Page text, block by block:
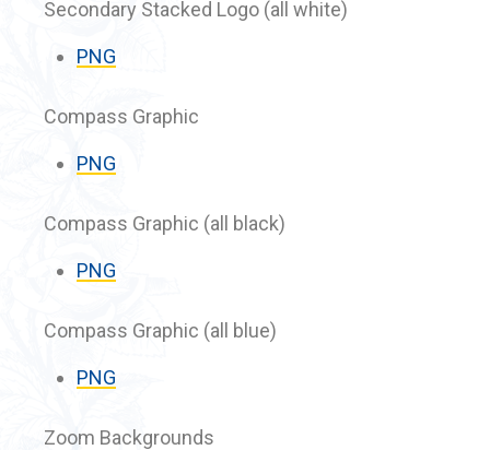
Secondary Stacked Logo (all white)
PNG
Compass Graphic
PNG
Compass Graphic (all black)
PNG
Compass Graphic (all blue)
PNG
Zoom Backgrounds